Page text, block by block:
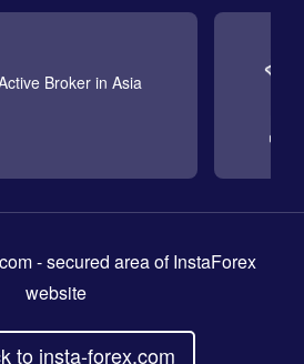
Broker in Asia
- secured area of InstaForex
website
to insta-forex.com